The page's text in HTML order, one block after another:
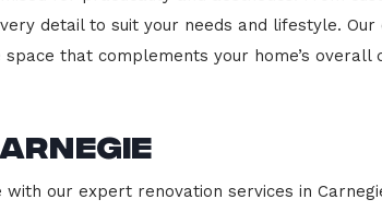
detail to suit your needs and lifestyle.
that complements your home’s overall
our expert renovation services in